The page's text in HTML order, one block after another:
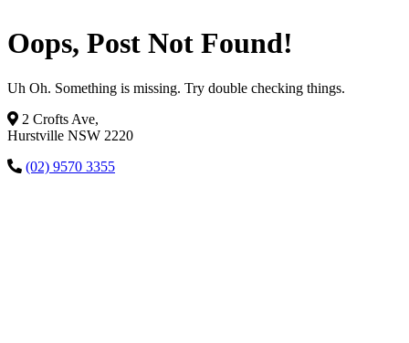
Oops, Post Not Found!
Uh Oh. Something is missing. Try double checking things.
2 Crofts Ave,
Hurstville NSW 2220
(02) 9570 3355